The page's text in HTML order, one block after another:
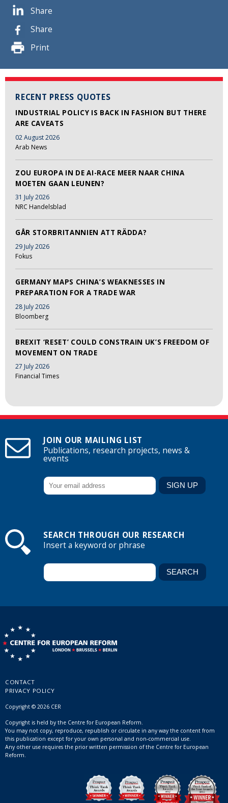
Share
Share
Print
RECENT PRESS QUOTES
INDUSTRIAL POLICY IS BACK IN FASHION BUT THERE
ARE CAVEATS
02 August 2026
Arab News
ZOU EUROPA IN DE AI-RACE MEER NAAR CHINA
MOETEN GAAN LEUNEN?
31 July 2026
NRC Handelsblad
GÅR STORBRITANNIEN ATT RÄDDA?
29 July 2026
Fokus
GERMANY MAPS CHINA’S WEAKNESSES IN
PREPARATION FOR A TRADE WAR
28 July 2026
Bloomberg
BREXIT ‘RESET’ COULD CONSTRAIN UK’S FREEDOM OF
MOVEMENT ON TRADE
27 July 2026
Financial Times
JOIN OUR MAILING LIST
Publications, research projects, news &
events
SEARCH THROUGH OUR RESEARCH
Insert a keyword or phrase
CONTACT
PRIVACY POLICY
Copyright © 2026 CER
Copyright is held by the Centre for European Reform.
You may not copy, reproduce, republish or circulate in any way the content from
this publication except for your own personal and non-commercial use.
Any other use requires the prior written permission of the Centre for European
Reform.